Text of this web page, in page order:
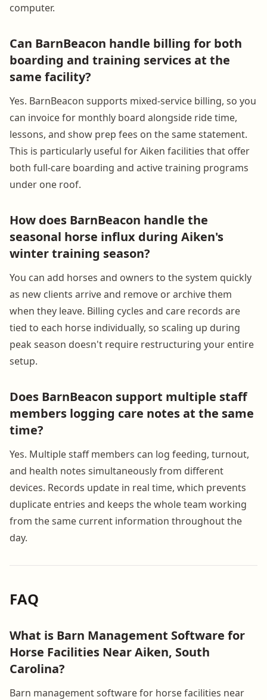
computer.
Can BarnBeacon handle billing for both
boarding and training services at the
same facility?
Yes. BarnBeacon supports mixed-service billing, so you
can invoice for monthly board alongside ride time,
lessons, and show prep fees on the same statement.
This is particularly useful for Aiken facilities that offer
both full-care boarding and active training programs
under one roof.
How does BarnBeacon handle the
seasonal horse influx during Aiken's
winter training season?
You can add horses and owners to the system quickly
as new clients arrive and remove or archive them
when they leave. Billing cycles and care records are
tied to each horse individually, so scaling up during
peak season doesn't require restructuring your entire
setup.
Does BarnBeacon support multiple staff
members logging care notes at the same
time?
Yes. Multiple staff members can log feeding, turnout,
and health notes simultaneously from different
devices. Records update in real time, which prevents
duplicate entries and keeps the whole team working
from the same current information throughout the
day.
FAQ
What is Barn Management Software for
Horse Facilities Near Aiken, South
Carolina?
Barn management software for horse facilities near